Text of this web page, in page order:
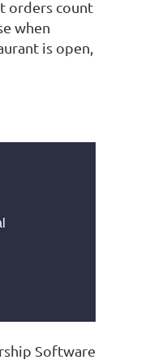
orders count
when
is open,
Software